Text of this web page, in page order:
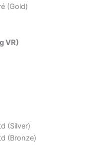
(Gold)
VR)
(Silver)
(Bronze)